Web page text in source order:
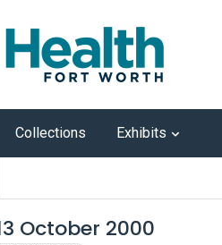
Collections Exhibits
October 2000